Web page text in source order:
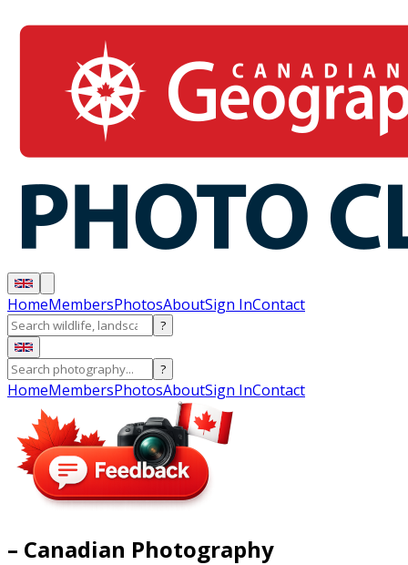
HomeMembersPhotosAboutSign InContact
?
?
HomeMembersPhotosAboutSign InContact
– Canadian Photography